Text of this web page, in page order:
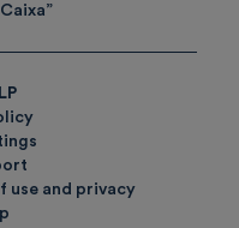
use and privacy